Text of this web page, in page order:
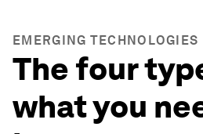
EMERGING TECHNOLOGIES
The four
what you